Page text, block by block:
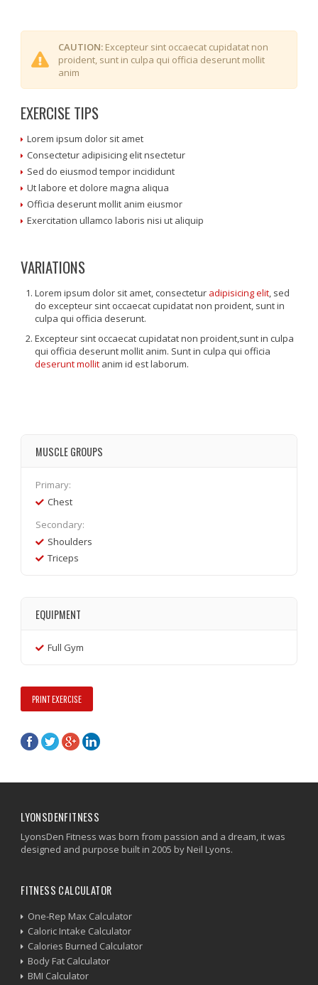
CAUTION: Excepteur sint occaecat cupidatat non
proident, sunt in culpa qui officia deserunt mollit
anim
EXERCISE TIPS
Lorem ipsum dolor sit amet
Consectetur adipisicing elit nsectetur
Sed do eiusmod tempor incididunt
Ut labore et dolore magna aliqua
Officia deserunt mollit anim eiusmor
Exercitation ullamco laboris nisi ut aliquip
VARIATIONS
Lorem ipsum dolor sit amet, consectetur adipisicing elit, sed
do excepteur sint occaecat cupidatat non proident, sunt in
culpa qui officia deserunt.
Excepteur sint occaecat cupidatat non proident,sunt in culpa
qui officia deserunt mollit anim. Sunt in culpa qui officia
deserunt mollit anim id est laborum.
MUSCLE GROUPS
Primary:
Chest
Secondary:
Shoulders
Triceps
EQUIPMENT
Full Gym
PRINT EXERCISE
LYONSDENFITNESS
LyonsDen Fitness was born from passion and a dream, it was
designed and purpose built in 2005 by Neil Lyons.
FITNESS CALCULATOR
One-Rep Max Calculator
Caloric Intake Calculator
Calories Burned Calculator
Body Fat Calculator
BMI Calculator